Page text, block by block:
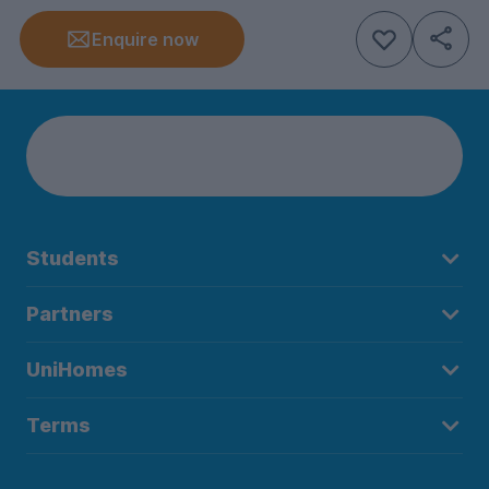
Enquire now
Students
Partners
UniHomes
Terms